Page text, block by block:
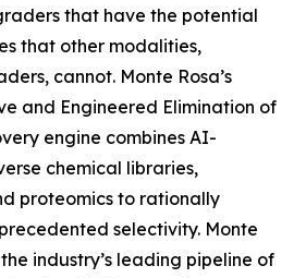
that have the potential
that other modalities,
cannot. Monte Rosa’s
and Engineered Elimination of
engine combines AI-
chemical libraries,
proteomics to rationally
selectivity. Monte
industry’s leading pipeline of